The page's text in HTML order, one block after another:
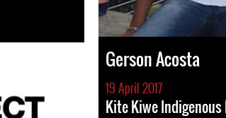
Gerson Acosta
19 April 2017
Kite Kiwe Indigenous